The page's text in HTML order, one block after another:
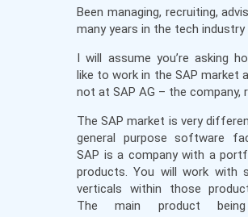
Been managing, recruiting,
many years in the tech industry
I will assume you’re asking
like to work in the SAP market
not at SAP AG – the company,
The SAP market is very
general purpose software
SAP is a company with a
products. You will work with
verticals within those
The main product